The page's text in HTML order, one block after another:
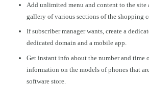
Add unlimited menu and content to the site
gallery of various sections of the shopping
If subscriber manager wants, create a
dedicated domain and a mobile app.
Get instant info about the number and time
information on the models of phones that
software store.